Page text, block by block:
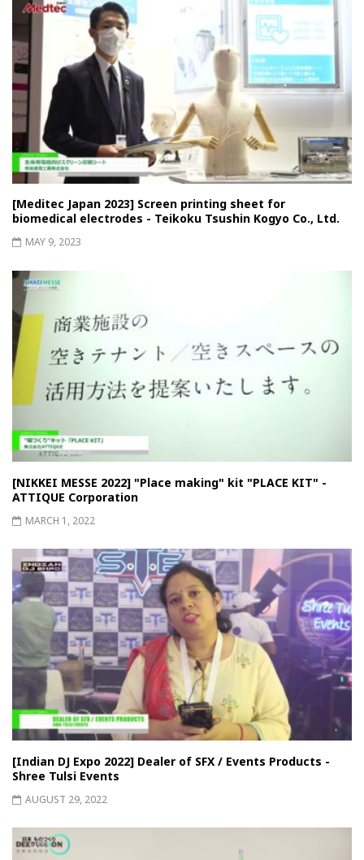
[Meditec Japan 2023] Screen printing sheet for
biomedical electrodes - Teikoku Tsushin Kogyo Co., Ltd.
MAY 9, 2023
[NIKKEI MESSE 2022] "Place making" kit "PLACE KIT" -
ATTIQUE Corporation
MARCH 1, 2022
[Indian DJ Expo 2022] Dealer of SFX / Events Products -
Shree Tulsi Events
AUGUST 29, 2022